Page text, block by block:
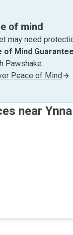
of mind
may need
of Mind Guarantee
Pawshake.
Peace of Mind
near Ynna